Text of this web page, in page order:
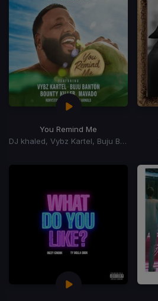
You Remind Me
DJ khaled, Vybz Kartel, Buju Banton, Mavado, Bounty Killer, Rorystonelove, Kaylan Arnold